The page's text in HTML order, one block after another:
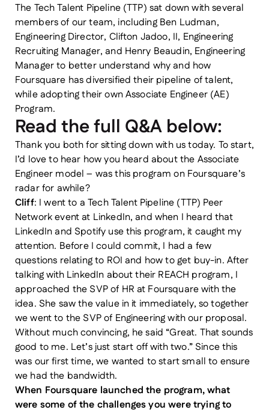
The Tech Talent Pipeline (TTP) sat down with several
members of our team, including Ben Ludman,
Engineering Director, Clifton Jadoo, II, Engineering
Recruiting Manager, and Henry Beaudin, Engineering
Manager to better understand why and how
Foursquare has diversified their pipeline of talent,
while adopting their own Associate Engineer (AE)
Program.
Read the full Q&A below:
Thank you both for sitting down with us today. To start,
I’d love to hear how you heard about the Associate
Engineer model – was this program on Foursquare’s
radar for awhile?
Cliff: I went to a Tech Talent Pipeline (TTP) Peer
Network event at LinkedIn, and when I heard that
LinkedIn and Spotify use this program, it caught my
attention. Before I could commit, I had a few
questions relating to ROI and how to get buy-in. After
talking with LinkedIn about their REACH program, I
approached the SVP of HR at Foursquare with the
idea. She saw the value in it immediately, so together
we went to the SVP of Engineering with our proposal.
Without much convincing, he said “Great. That sounds
good to me. Let’s just start off with two.” Since this
was our first time, we wanted to start small to ensure
we had the bandwidth.
When Foursquare launched the program, what
were some of the challenges you were trying to